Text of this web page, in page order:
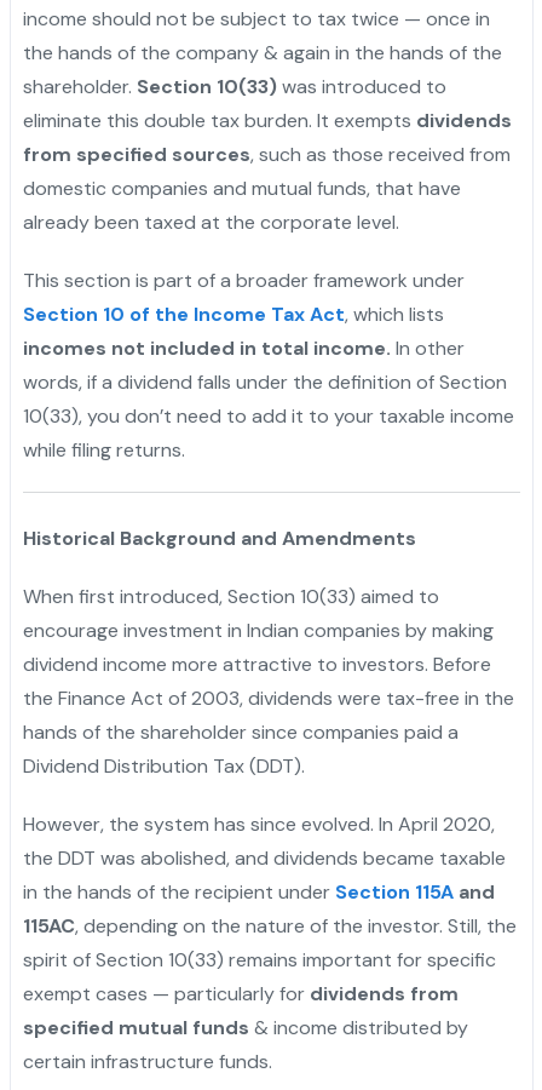
income should not be subject to tax twice — once in
the hands of the company & again in the hands of the
shareholder. Section 10(33)was introduced to
eliminate this double tax burden. It exempts dividends
from specified sources, such as those received from
domestic companies and mutual funds, that have
already been taxed at the corporate level.
This section is part of a broader framework under
Section 10 of the Income Tax Act, which lists
incomes not included in total income. In other
words, if a dividend falls under the definition of Section
10(33), you don’t need to add it to your taxable income
while filing returns.
Historical Background and Amendments
When first introduced, Section 10(33) aimed to
encourage investment in Indian companies by making
dividend income more attractive to investors. Before
the Finance Act of 2003, dividends were tax-free in the
hands of the shareholder since companies paid a
Dividend Distribution Tax (DDT).
However, the system has since evolved. In April 2020,
the DDT was abolished, and dividends became taxable
in the hands of the recipient under Section 115Aand
115AC, depending on the nature of the investor. Still, the
spirit of Section 10(33) remains important for specific
exempt cases — particularly for dividends from
specified mutual funds & income distributed by
certain infrastructure funds.